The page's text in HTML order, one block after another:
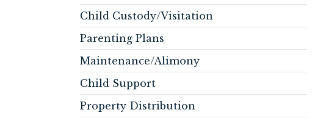
Child Custody/Visitation
Parenting Plans
Maintenance/Alimony
Child Support
Property Distribution